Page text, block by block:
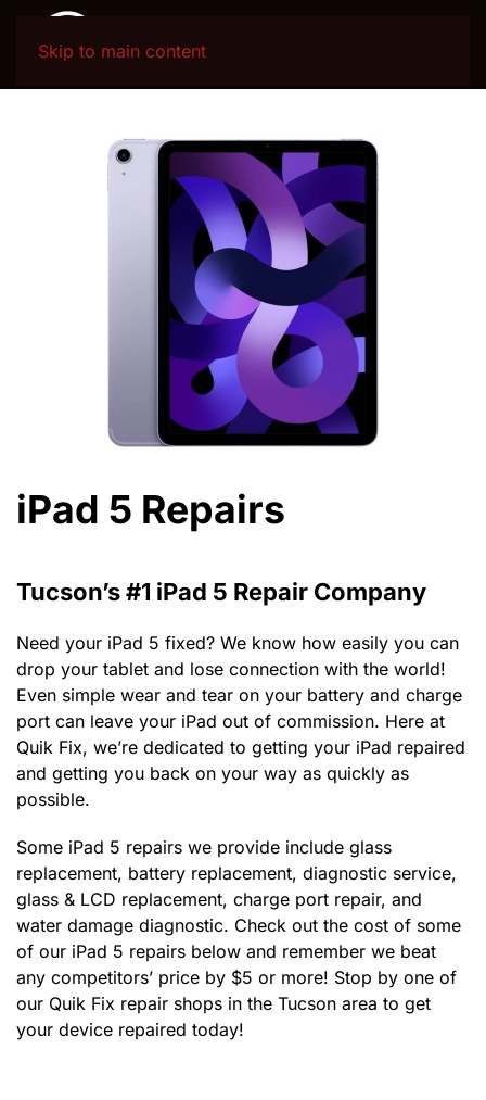
Skip to main content
iPad 5 Repairs
Tucson’s #1 iPad 5 Repair Company
Need your iPad 5 fixed? We know how easily you can
drop your tablet and lose connection with the world!
Even simple wear and tear on your battery and charge
port can leave your iPad out of commission. Here at
Quik Fix, we’re dedicated to getting your iPad repaired
and getting you back on your way as quickly as
possible.
Some iPad 5 repairs we provide include glass
replacement, battery replacement, diagnostic service,
glass & LCD replacement, charge port repair, and
water damage diagnostic. Check out the cost of some
of our iPad 5 repairs below and remember we beat
any competitors’ price by $5 or more! Stop by one of
our Quik Fix repair shops in the Tucson area to get
your device repaired today!